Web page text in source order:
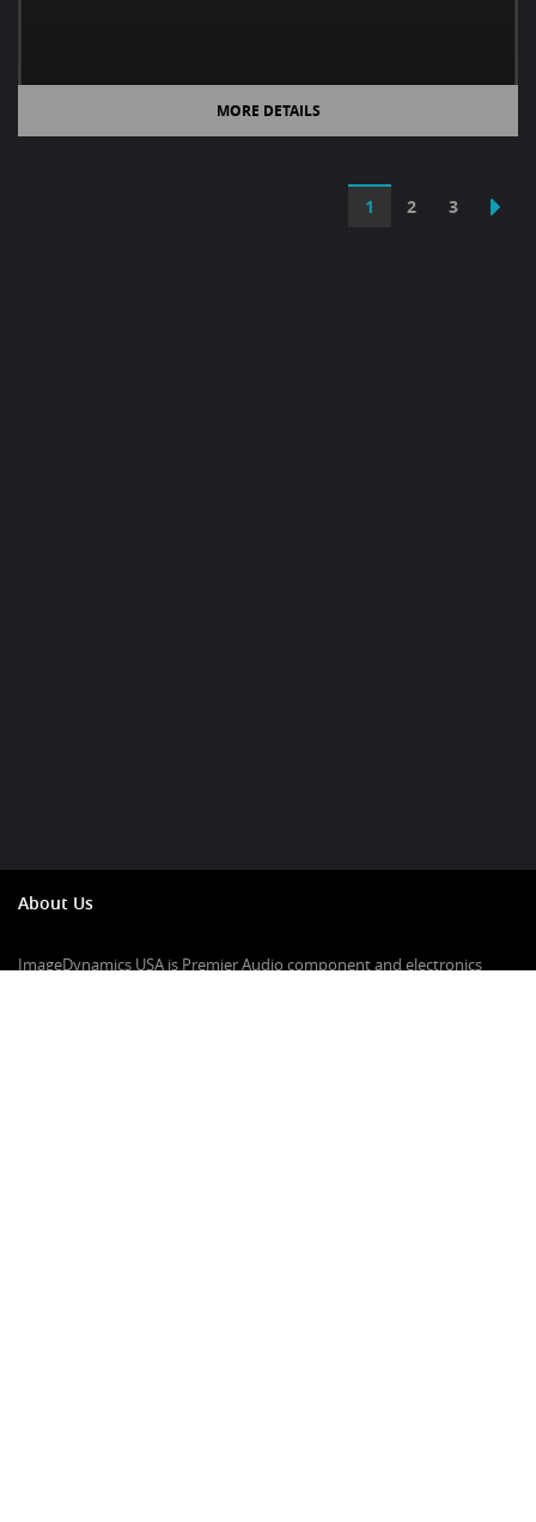
MORE DETAILS
1 2 3
About Us
ImageDynamics USA is Premier Audio component and electronics